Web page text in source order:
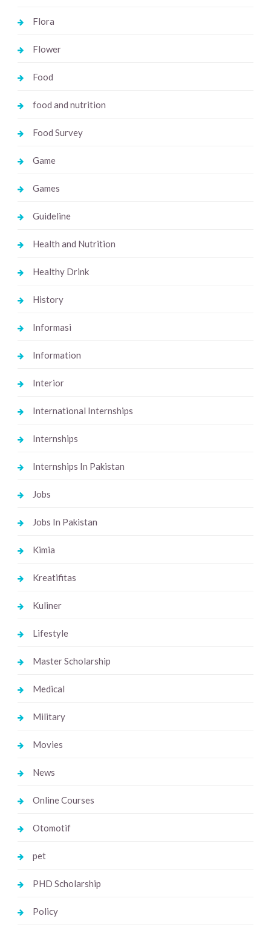
Flora
Flower
Food
food and nutrition
Food Survey
Game
Games
Guideline
Health and Nutrition
Healthy Drink
History
Informasi
Information
Interior
International Internships
Internships
Internships In Pakistan
Jobs
Jobs In Pakistan
Kimia
Kreatifitas
Kuliner
Lifestyle
Master Scholarship
Medical
Military
Movies
News
Online Courses
Otomotif
pet
PHD Scholarship
Policy